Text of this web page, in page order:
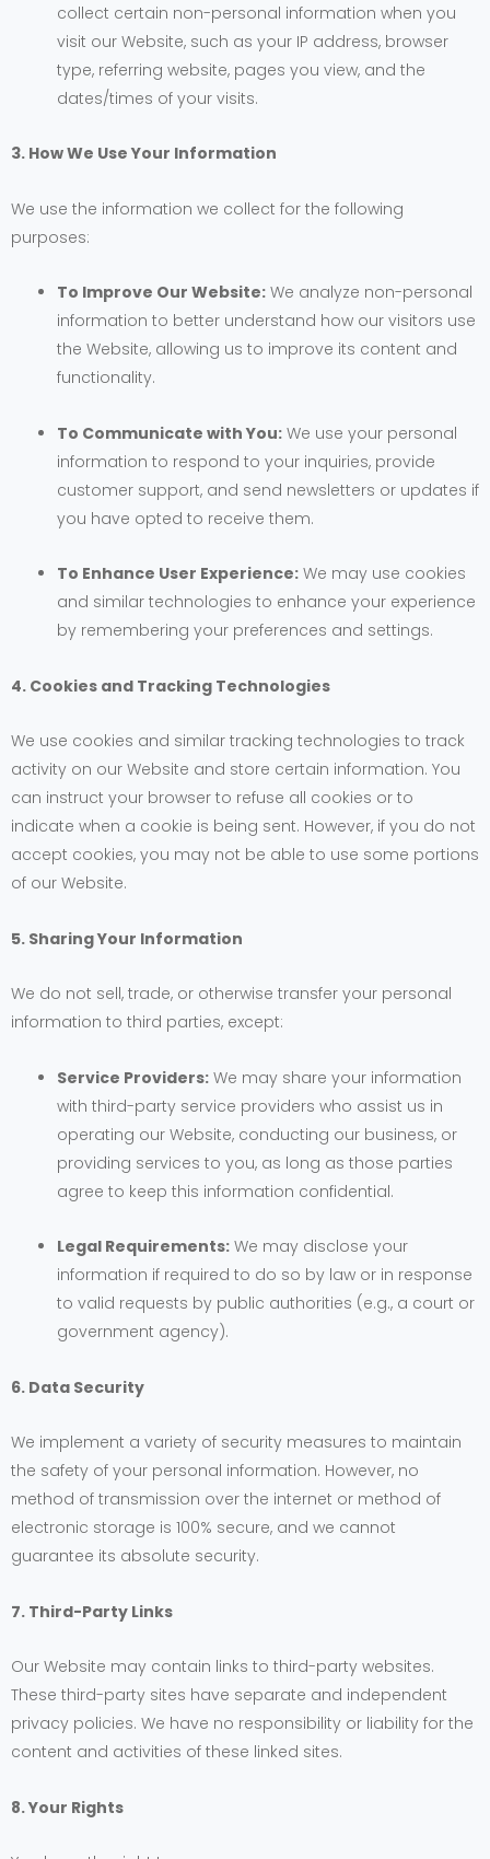
collect certain non-personal information when you
visit our Website, such as your IP address, browser
type, referring website, pages you view, and the
dates/times of your visits.
3. How We Use Your Information
We use the information we collect for the following
purposes:
To Improve Our Website: We analyze non-personal
information to better understand how our visitors use
the Website, allowing us to improve its content and
functionality.
To Communicate with You: We use your personal
information to respond to your inquiries, provide
customer support, and send newsletters or updates if
you have opted to receive them.
To Enhance User Experience: We may use cookies
and similar technologies to enhance your experience
by remembering your preferences and settings.
4. Cookies and Tracking Technologies
We use cookies and similar tracking technologies to track
activity on our Website and store certain information. You
can instruct your browser to refuse all cookies or to
indicate when a cookie is being sent. However, if you do not
accept cookies, you may not be able to use some portions
of our Website.
5. Sharing Your Information
We do not sell, trade, or otherwise transfer your personal
information to third parties, except:
Service Providers: We may share your information
with third-party service providers who assist us in
operating our Website, conducting our business, or
providing services to you, as long as those parties
agree to keep this information confidential.
Legal Requirements: We may disclose your
information if required to do so by law or in response
to valid requests by public authorities (e.g., a court or
government agency).
6. Data Security
We implement a variety of security measures to maintain
the safety of your personal information. However, no
method of transmission over the internet or method of
electronic storage is 100% secure, and we cannot
guarantee its absolute security.
7. Third-Party Links
Our Website may contain links to third-party websites.
These third-party sites have separate and independent
privacy policies. We have no responsibility or liability for the
content and activities of these linked sites.
8. Your Rights